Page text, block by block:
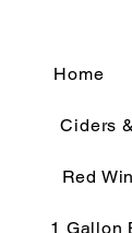
Home
Ciders
Red
1 Gallon